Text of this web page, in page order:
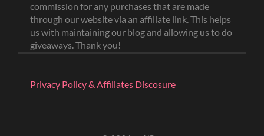
commission for any purchases that are made
through our website via an affiliate link. This helps
us with maintaining our blog and allowing us to do
giveaways. Thank you!
Privacy Policy & Affiliates Discosure